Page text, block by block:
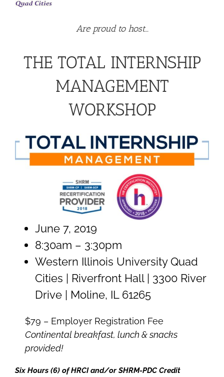
Are proud to host…
THE TOTAL INTERNSHIP
MANAGEMENT
WORKSHOP
June 7, 2019
8:30am – 3:30pm
Western Illinois University Quad
Cities | Riverfront Hall | 3300 River
Drive | Moline, IL 61265
$79 – Employer Registration Fee
Continental breakfast, lunch & snacks
provided!
Six Hours (6) of HRCI and/or SHRM-PDC Credit